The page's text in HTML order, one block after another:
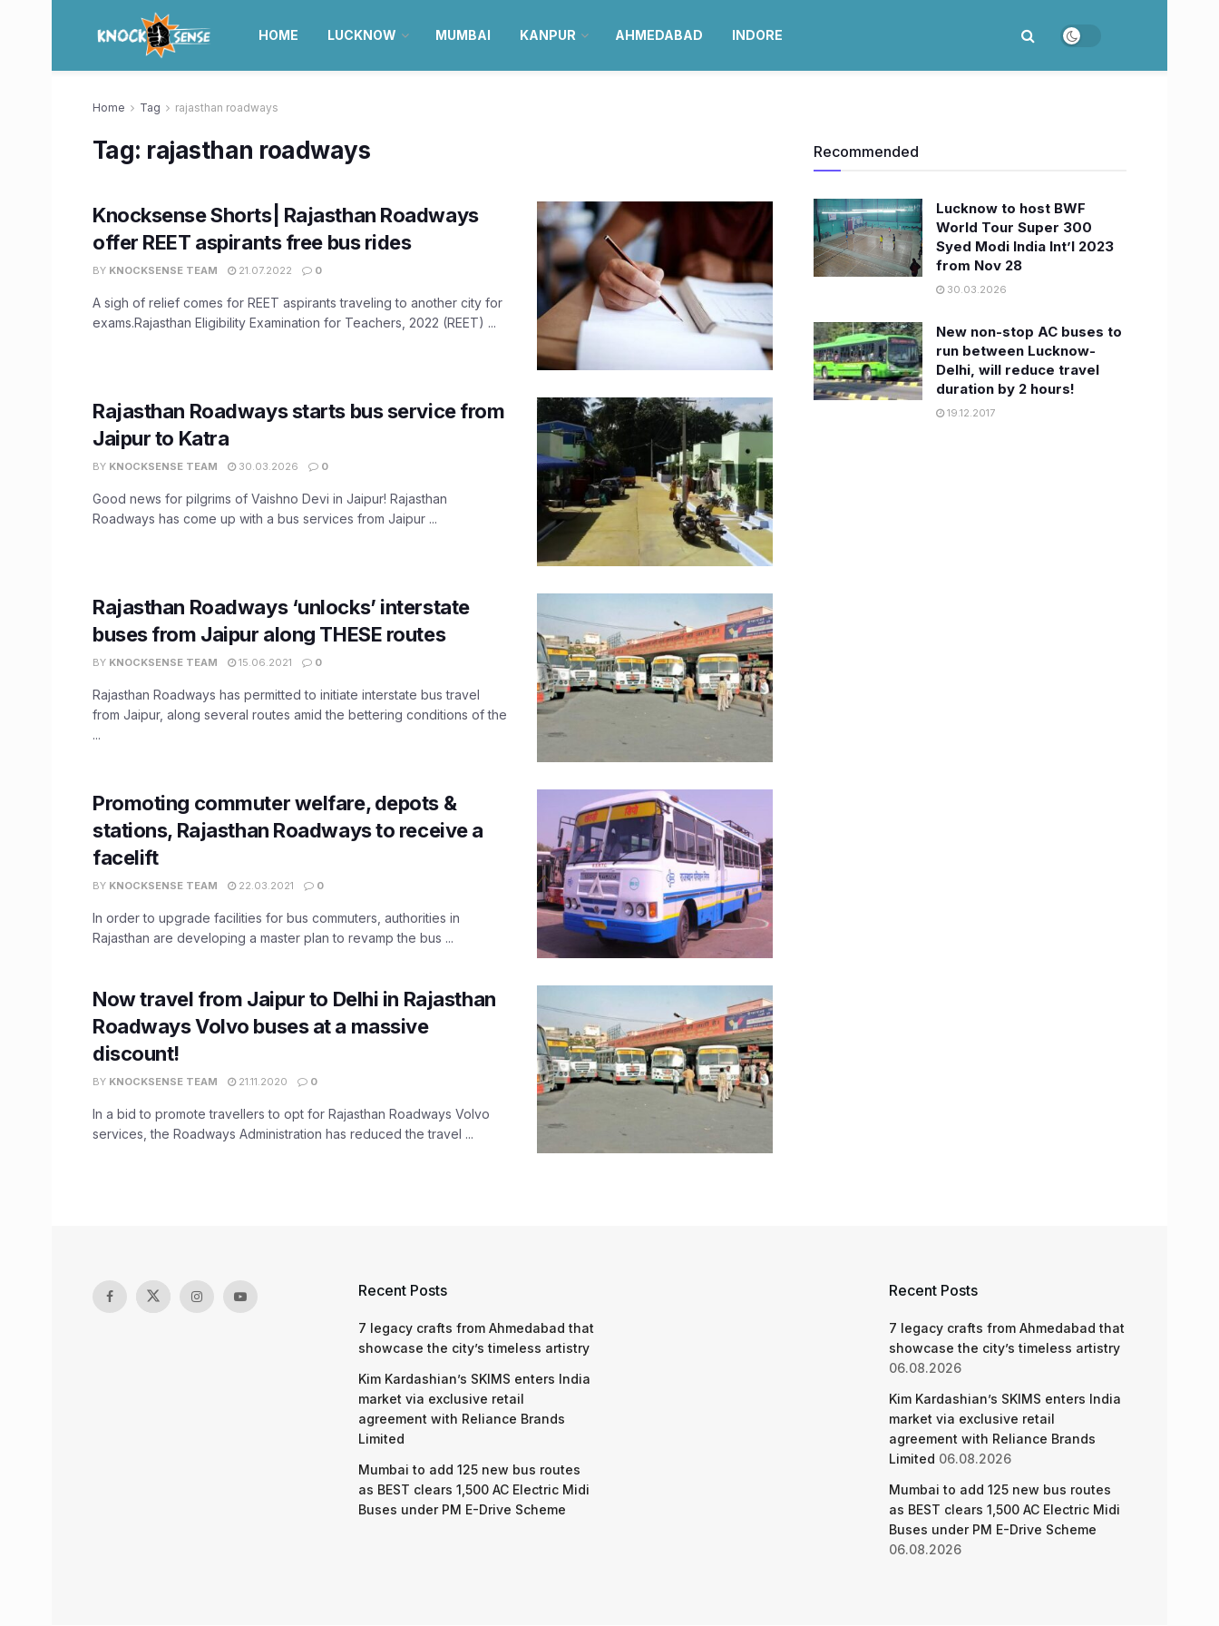
HOME LUCKNOW MUMBAI KANPUR AHMEDABAD INDORE
Home Tag rajasthan roadways
Tag: rajasthan roadways
Knocksense Shorts| Rajasthan Roadways
offer REET aspirants free bus rides
BY KNOCKSENSE TEAM 21.07.2022 0
A sigh of relief comes for REET aspirants traveling to another city for
exams.Rajasthan Eligibility Examination for Teachers, 2022 (REET) ...
Rajasthan Roadways starts bus service from
Jaipur to Katra
BY KNOCKSENSE TEAM 30.03.2026 0
Good news for pilgrims of Vaishno Devi in Jaipur! Rajasthan
Roadways has come up with a bus services from Jaipur ...
Rajasthan Roadways ‘unlocks’ interstate
buses from Jaipur along THESE routes
BY KNOCKSENSE TEAM 15.06.2021 0
Rajasthan Roadways has permitted to initiate interstate bus travel
from Jaipur, along several routes amid the bettering conditions of the
...
Promoting commuter welfare, depots &
stations, Rajasthan Roadways to receive a
facelift
BY KNOCKSENSE TEAM 22.03.2021 0
In order to upgrade facilities for bus commuters, authorities in
Rajasthan are developing a master plan to revamp the bus ...
Now travel from Jaipur to Delhi in Rajasthan
Roadways Volvo buses at a massive
discount!
BY KNOCKSENSE TEAM 21.11.2020 0
In a bid to promote travellers to opt for Rajasthan Roadways Volvo
services, the Roadways Administration has reduced the travel ...
Recommended
Lucknow to host BWF
World Tour Super 300
Syed Modi India Int’l 2023
from Nov 28
30.03.2026
New non-stop AC buses to
run between Lucknow-
Delhi, will reduce travel
duration by 2 hours!
19.12.2017
Recent Posts
7 legacy crafts from Ahmedabad that
showcase the city’s timeless artistry
Kim Kardashian’s SKIMS enters India
market via exclusive retail
agreement with Reliance Brands
Limited
Mumbai to add 125 new bus routes
as BEST clears 1,500 AC Electric Midi
Buses under PM E-Drive Scheme
Recent Posts
7 legacy crafts from Ahmedabad that
showcase the city’s timeless artistry
06.08.2026
Kim Kardashian’s SKIMS enters India
market via exclusive retail
agreement with Reliance Brands
Limited 06.08.2026
Mumbai to add 125 new bus routes
as BEST clears 1,500 AC Electric Midi
Buses under PM E-Drive Scheme
06.08.2026